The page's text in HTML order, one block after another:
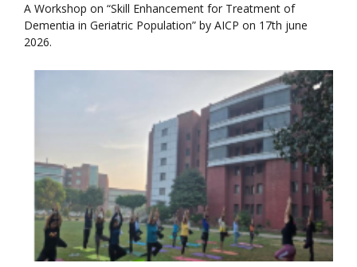
A Workshop on “Skill Enhancement for Treatment of
Dementia in Geriatric Population” by AICP on 17th june
2026.